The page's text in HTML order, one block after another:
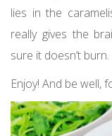
lies in the
really gives the
sure it doesn’t burn.
Enjoy! And be well,